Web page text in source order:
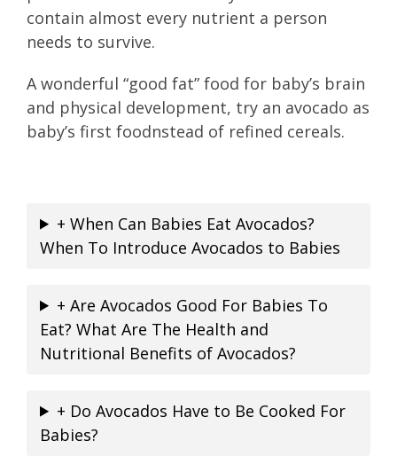
contain almost every nutrient a person
needs to survive.
A wonderful “good fat” food for baby’s brain
and physical development, try an avocado as
baby’s first foodnstead of refined cereals.
+ When Can Babies Eat Avocados?
When To Introduce Avocados to Babies
+ Are Avocados Good For Babies To
Eat? What Are The Health and
Nutritional Benefits of Avocados?
+ Do Avocados Have to Be Cooked For
Babies?